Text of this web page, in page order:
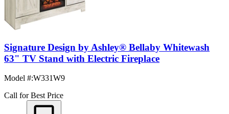
Signature Design by Ashley® Bellaby Whitewash
63" TV Stand with Electric Fireplace
Model #:W331W9
Call for Best Price